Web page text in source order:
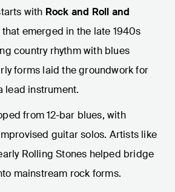
with Rock and Roll and
emerged in the late 1940s
country rhythm with blues
forms laid the groundwork for
lead instrument.
from 12-bar blues, with
guitar solos. Artists like
Rolling Stones helped bridge
mainstream rock forms.